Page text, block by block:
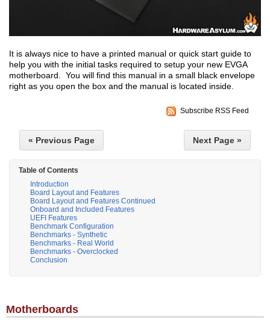
It is always nice to have a printed manual or quick start guide to
help you with the initial tasks required to setup your new EVGA
motherboard. You will find this manual in a small black envelope
right as you open the box and the manual is located inside.
Subscribe RSS Feed
« Previous Page Next Page »
Table of Contents
Introduction
Board Layout and Features
Board Layout and Features Continued
Onboard and Included Features
UEFI Features
Benchmark Configuration
Benchmarks - Synthetic
Benchmarks - Real World
Benchmarks - Overclocked
Conclusion
Motherboards